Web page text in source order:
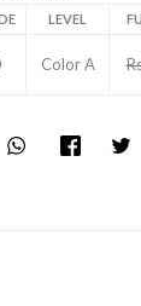
LEVEL
Color A